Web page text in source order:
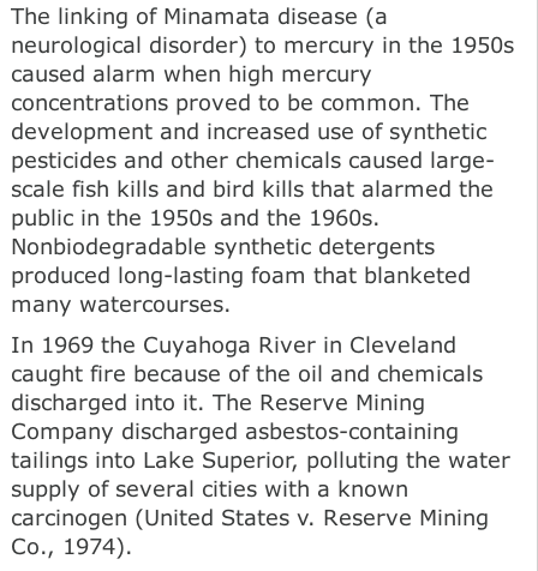
The linking of Minamata disease (a
neurological disorder) to mercury in the 1950s
caused alarm when high mercury
concentrations proved to be common. The
development and increased use of synthetic
pesticides and other chemicals caused large-
scale fish kills and bird kills that alarmed the
public in the 1950s and the 1960s.
Nonbiodegradable synthetic detergents
produced long-lasting foam that blanketed
many watercourses.
In 1969 the Cuyahoga River in Cleveland
caught fire because of the oil and chemicals
discharged into it. The Reserve Mining
Company discharged asbestos-containing
tailings into Lake Superior, polluting the water
supply of several cities with a known
carcinogen (United States v. Reserve Mining
Co., 1974).